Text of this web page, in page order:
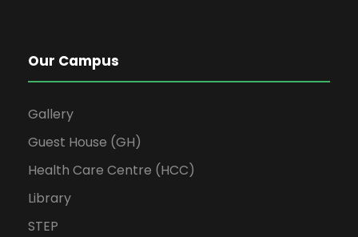
Our Campus
Gallery
Guest House (GH)
Health Care Centre (HCC)
Library
STEP